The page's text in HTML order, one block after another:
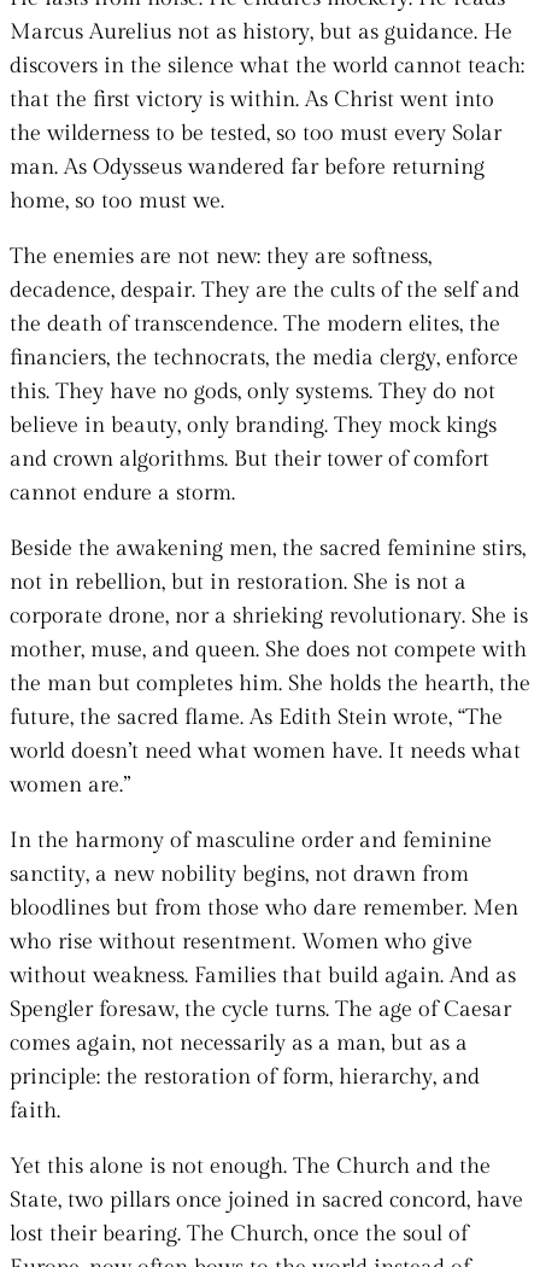
Marcus Aurelius not as history, but as guidance. He
discovers in the silence what the world cannot teach:
that the first victory is within. As Christ went into
the wilderness to be tested, so too must every Solar
man. As Odysseus wandered far before returning
home, so too must we.
The enemies are not new: they are softness,
decadence, despair. They are the cults of the self and
the death of transcendence. The modern elites, the
financiers, the technocrats, the media clergy, enforce
this. They have no gods, only systems. They do not
believe in beauty, only branding. They mock kings
and crown algorithms. But their tower of comfort
cannot endure a storm.
Beside the awakening men, the sacred feminine stirs,
not in rebellion, but in restoration. She is not a
corporate drone, nor a shrieking revolutionary. She is
mother, muse, and queen. She does not compete with
the man but completes him. She holds the hearth, the
future, the sacred flame. As Edith Stein wrote, “The
world doesn’t need what women have. It needs what
women are.”
In the harmony of masculine order and feminine
sanctity, a new nobility begins, not drawn from
bloodlines but from those who dare remember. Men
who rise without resentment. Women who give
without weakness. Families that build again. And as
Spengler foresaw, the cycle turns. The age of Caesar
comes again, not necessarily as a man, but as a
principle: the restoration of form, hierarchy, and
faith.
Yet this alone is not enough. The Church and the
State, two pillars once joined in sacred concord, have
lost their bearing. The Church, once the soul of